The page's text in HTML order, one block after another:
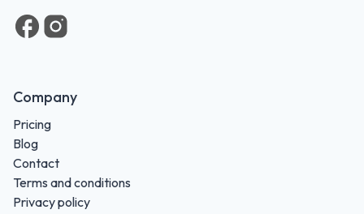
Company
Pricing
Blog
Contact
Terms and conditions
Privacy policy